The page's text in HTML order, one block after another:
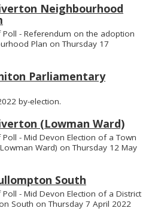
Neighbourhood
- Referendum on the adoption
Plan on Thursday 17
Parliamentary
by-election.
(Lowman Ward)
- Mid Devon Election of a Town
Ward) on Thursday 12 May
South
- Mid Devon Election of a District
South on Thursday 7 April 2022